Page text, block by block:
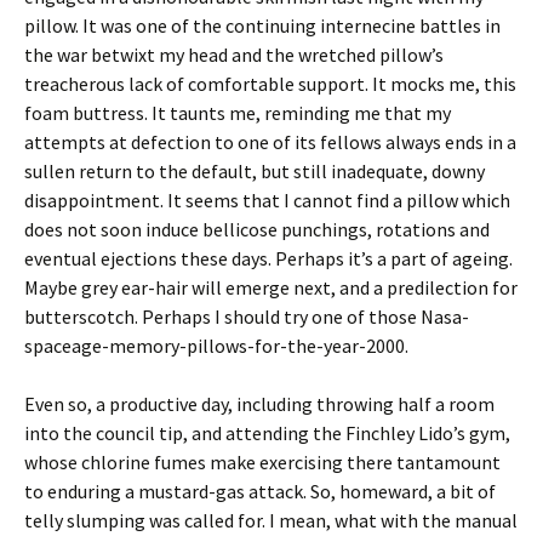
pillow. It was one of the continuing internecine battles in
the war betwixt my head and the wretched pillow’s
treacherous lack of comfortable support. It mocks me, this
foam buttress. It taunts me, reminding me that my
attempts at defection to one of its fellows always ends in a
sullen return to the default, but still inadequate, downy
disappointment. It seems that I cannot find a pillow which
does not soon induce bellicose punchings, rotations and
eventual ejections these days. Perhaps it’s a part of ageing.
Maybe grey ear-hair will emerge next, and a predilection for
butterscotch. Perhaps I should try one of those Nasa-
spaceage-memory-pillows-for-the-year-2000.
Even so, a productive day, including throwing half a room
into the council tip, and attending the Finchley Lido’s gym,
whose chlorine fumes make exercising there tantamount
to enduring a mustard-gas attack. So, homeward, a bit of
telly slumping was called for. I mean, what with the manual